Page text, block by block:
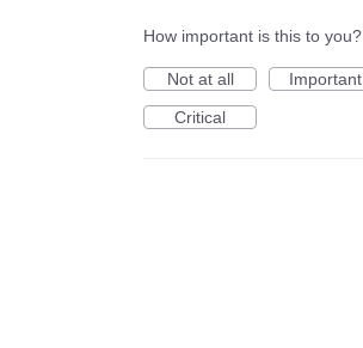
How important is this to you?
Not at all
Important
Critical